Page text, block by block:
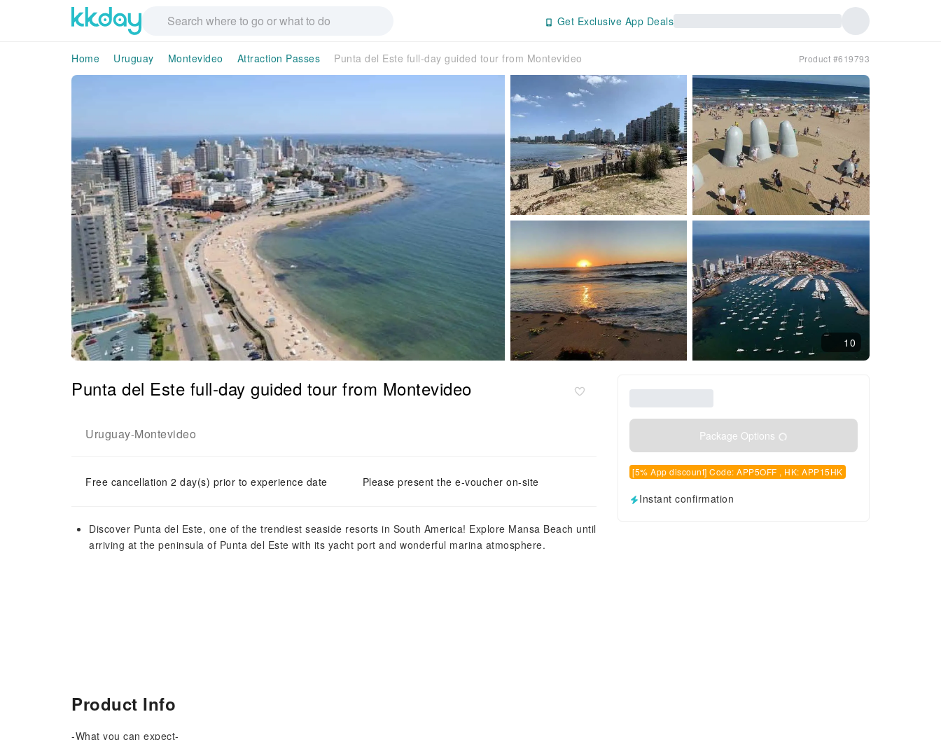
Get Exclusive App Deals
Home Uruguay Montevideo Attraction Passes Punta del Este full-day guided tour from Montevideo Product #619793
10
Punta del Este full-day guided tour from Montevideo
Uruguay-Montevideo
Free cancellation 2 day(s) prior to experience date Please present the e-voucher on-site
Discover Punta del Este, one of the trendiest seaside resorts in South America! Explore Mansa Beach until
arriving at the peninsula of Punta del Este with its yacht port and wonderful marina atmosphere.
Package Options
[5% App discount] Code: APP5OFF , HK: APP15HK
Instant confirmation
Product Info
-What you can expect-